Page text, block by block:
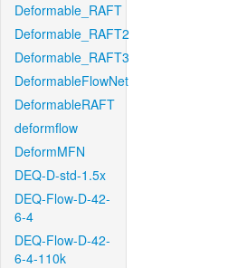
Deformable_RAFT
Deformable_RAFT2
Deformable_RAFT3
DeformableFlowNet
DeformableRAFT
deformflow
DeformMFN
DEQ-D-std-1.5x
DEQ-Flow-D-42-
6-4
DEQ-Flow-D-42-
6-4-110k